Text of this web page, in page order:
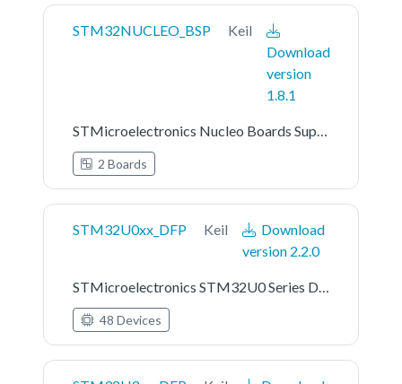
STM32NUCLEO_BSP
Keil
Download
version
1.8.1
STMicroelectronics Nucleo Boards Support and Examples
2 Boards
STM32U0xx_DFP Keil
Download
version 2.2.0
STMicroelectronics STM32U0 Series Device Support
48 Devices